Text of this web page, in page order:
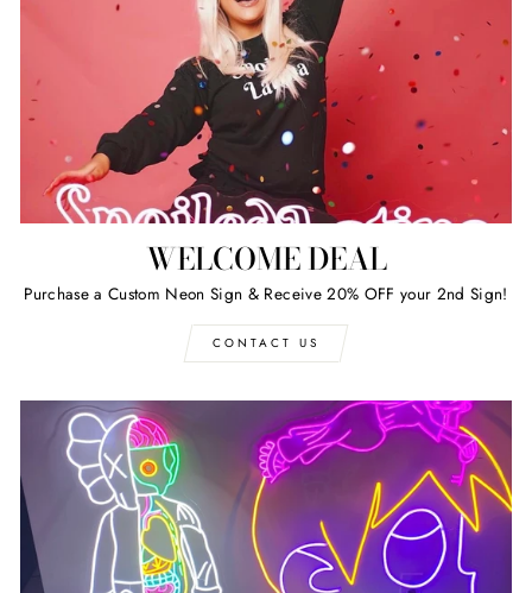
WELCOME DEAL
Purchase a Custom Neon Sign & Receive 20% OFF your 2nd Sign!
CONTACT US